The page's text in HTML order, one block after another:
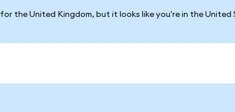
the United Kingdom, but it looks like you're in the United